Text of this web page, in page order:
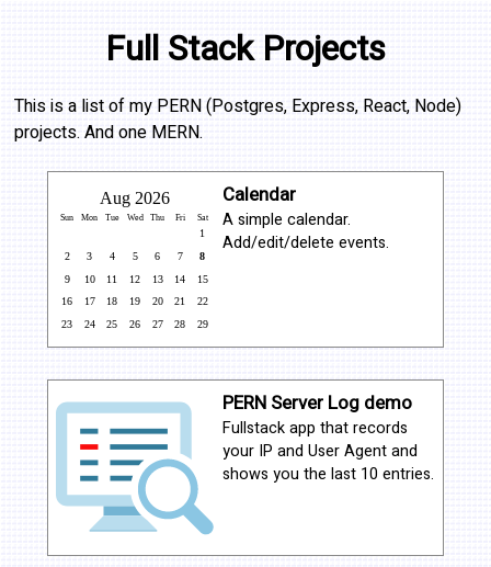
Full Stack Projects
This is a list of my PERN (Postgres, Express, React, Node)
projects. And one MERN.
Calendar
A simple calendar.
Add/edit/delete events.
PERN Server Log demo
Fullstack app that records
your IP and User Agent and
shows you the last 10 entries.